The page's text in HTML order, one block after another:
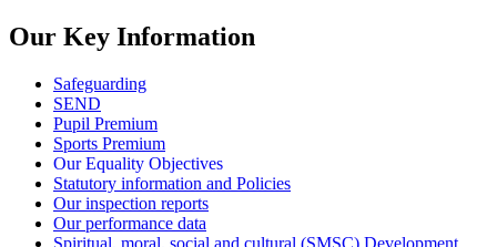
Our Key Information
Safeguarding
SEND
Pupil Premium
Sports Premium
Our Equality Objectives
Statutory information and Policies
Our inspection reports
Our performance data
Spiritual, moral, social and cultural (SMSC) Development